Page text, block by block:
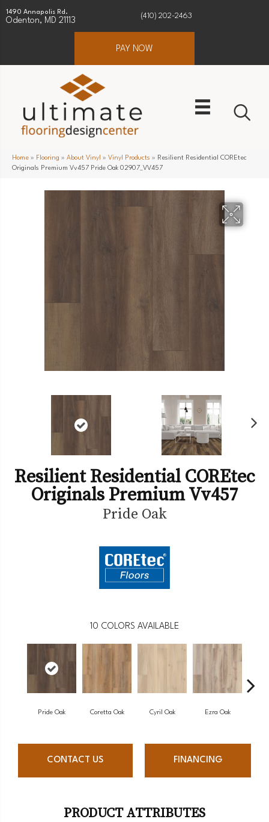
1490 Annapolis Rd.
Odenton, MD 21113
(410) 202-2463
PAY NOW
Home » Flooring » About Vinyl » Vinyl Products » Resilient Residential COREtec
Originals Premium Vv457 Pride Oak 02907_VV457
Resilient Residential COREtec
Originals Premium Vv457
Pride Oak
10 COLORS AVAILABLE
Pride Oak Coretta Oak Cyril Oak Ezra Oak
CONTACT US FINANCING
PRODUCT ATTRIBUTES